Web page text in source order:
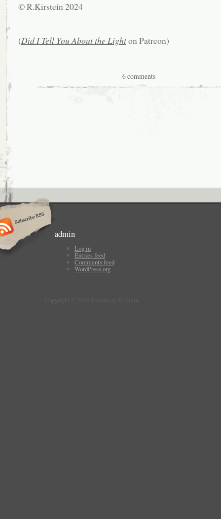
© R.Kirstein 2024
(Did I Tell You About the Lighton Patreon)
6 comments
admin
Log in
Entries feed
Comments feed
WordPress.org